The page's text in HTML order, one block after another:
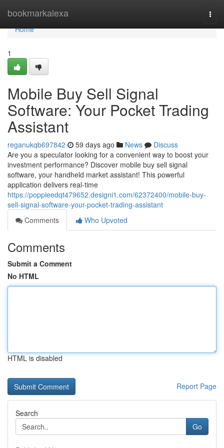
bookmarkalexa
Home
Home
1
Mobile Buy Sell Signal
Software: Your Pocket Trading
Assistant
reganukqb697842 59 days ago News
Discuss
Are you a speculator looking for a convenient way to boost your
investment performance? Discover mobile buy sell signal
software, your handheld market assistant! This powerful
application delivers real-time
https://poppieedqt479652.designi1.com/62372400/mobile-buy-
sell-signal-software-your-pocket-trading-assistant
Comments
Who Upvoted
Comments
Submit a Comment
No HTML
HTML is disabled
Report Page
Search
Go